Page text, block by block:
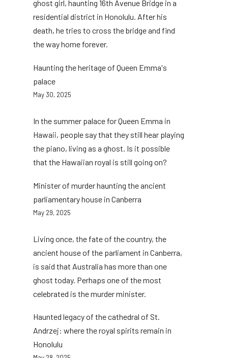
ghost girl, haunting 16th Avenue Bridge in a
residential district in Honolulu. After his
death, he tries to cross the bridge and find
the way home forever.
Haunting the heritage of Queen Emma's
palace
May 30, 2025
In the summer palace for Queen Emma in
Hawaii, people say that they still hear playing
the piano, living as a ghost. Is it possible
that the Hawaiian royal is still going on?
Minister of murder haunting the ancient
parliamentary house in Canberra
May 29, 2025
Living once, the fate of the country, the
ancient house of the parliament in Canberra,
is said that Australia has more than one
ghost today. Perhaps one of the most
celebrated is the murder minister.
Haunted legacy of the cathedral of St.
Andrzej: where the royal spirits remain in
Honolulu